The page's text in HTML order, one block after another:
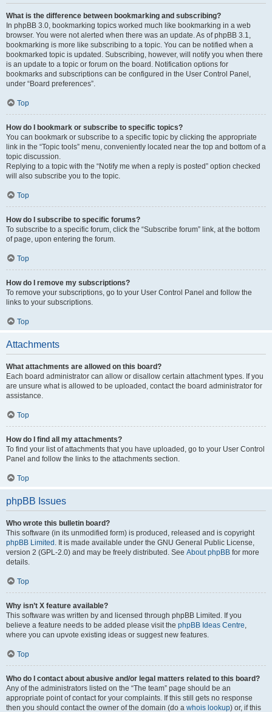
What is the difference between bookmarking and subscribing?
In phpBB 3.0, bookmarking topics worked much like bookmarking in a web
browser. You were not alerted when there was an update. As of phpBB 3.1,
bookmarking is more like subscribing to a topic. You can be notified when a
bookmarked topic is updated. Subscribing, however, will notify you when there
is an update to a topic or forum on the board. Notification options for
bookmarks and subscriptions can be configured in the User Control Panel,
under “Board preferences”.
Top
How do I bookmark or subscribe to specific topics?
You can bookmark or subscribe to a specific topic by clicking the appropriate
link in the “Topic tools” menu, conveniently located near the top and bottom of a
topic discussion.
Replying to a topic with the “Notify me when a reply is posted” option checked
will also subscribe you to the topic.
Top
How do I subscribe to specific forums?
To subscribe to a specific forum, click the “Subscribe forum” link, at the bottom
of page, upon entering the forum.
Top
How do I remove my subscriptions?
To remove your subscriptions, go to your User Control Panel and follow the
links to your subscriptions.
Top
Attachments
What attachments are allowed on this board?
Each board administrator can allow or disallow certain attachment types. If you
are unsure what is allowed to be uploaded, contact the board administrator for
assistance.
Top
How do I find all my attachments?
To find your list of attachments that you have uploaded, go to your User Control
Panel and follow the links to the attachments section.
Top
phpBB Issues
Who wrote this bulletin board?
This software (in its unmodified form) is produced, released and is copyright
phpBB Limited . It is made available under the GNU General Public License,
version 2 (GPL-2.0) and may be freely distributed. See About phpBB for more
details.
Top
Why isn’t X feature available?
This software was written by and licensed through phpBB Limited. If you
believe a feature needs to be added please visit the phpBB Ideas Centre,
where you can upvote existing ideas or suggest new features.
Top
Who do I contact about abusive and/or legal matters related to this board?
Any of the administrators listed on the “The team” page should be an
appropriate point of contact for your complaints. If this still gets no response
then you should contact the owner of the domain (do a whois lookup) or, if this